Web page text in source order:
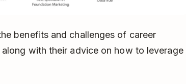
benefits and challenges of career
with their advice on how to leverage